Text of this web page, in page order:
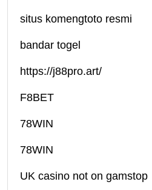
situs komengtoto resmi
bandar togel
https://j88pro.art/
F8BET
78WIN
78WIN
UK casino not on gamstop